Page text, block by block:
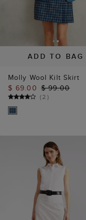
ADD TO BAG
Molly Wool Kilt Skirt
$ 69.00 $ 99.00
(2 )